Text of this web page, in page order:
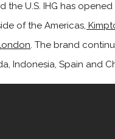
the U.S. IHG has
of the Americas,
. The brand
Indonesia, Spain and